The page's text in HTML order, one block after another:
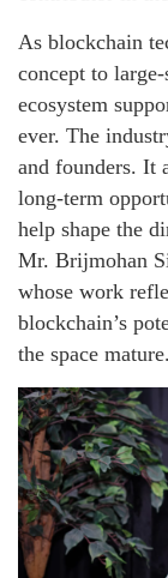
As blockchain
concept to
ecosystem
ever. The
and founders. It
long-term
help shape the
Mr. Brijmohan
whose work
blockchain’s
the space mature.